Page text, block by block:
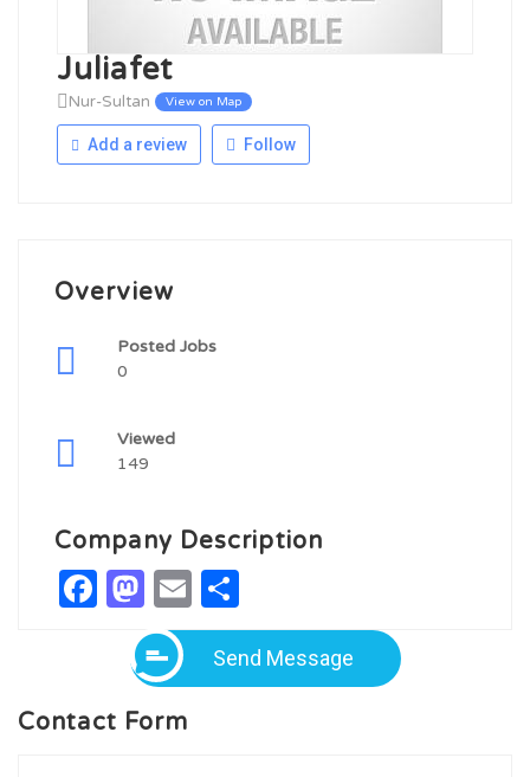
Juliafet
Nur-Sultan View on Map
Add a review Follow
Overview
Posted Jobs
0
Viewed
149
Company Description
Facebook
Mastodon
Email
Send Message
Contact Form